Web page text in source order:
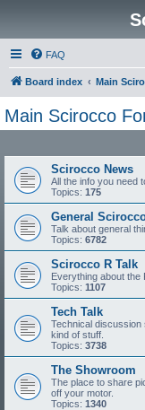
FAQ
Board index Main
Main Scirocco
Scirocco News
All the info you need
Topics: 175
General
Talk about general
Topics: 6782
Scirocco R Talk
Everything about the
Topics: 1107
Tech Talk
Technical discussion
kind of stuff.
Topics: 3738
The Showroom
The place to share
off your motor.
Topics: 1340